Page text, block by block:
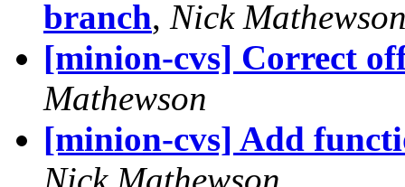
branch, Nick
[minion-cvs] Correct
Mathewson
[minion-cvs] Add
Nick Mathewson